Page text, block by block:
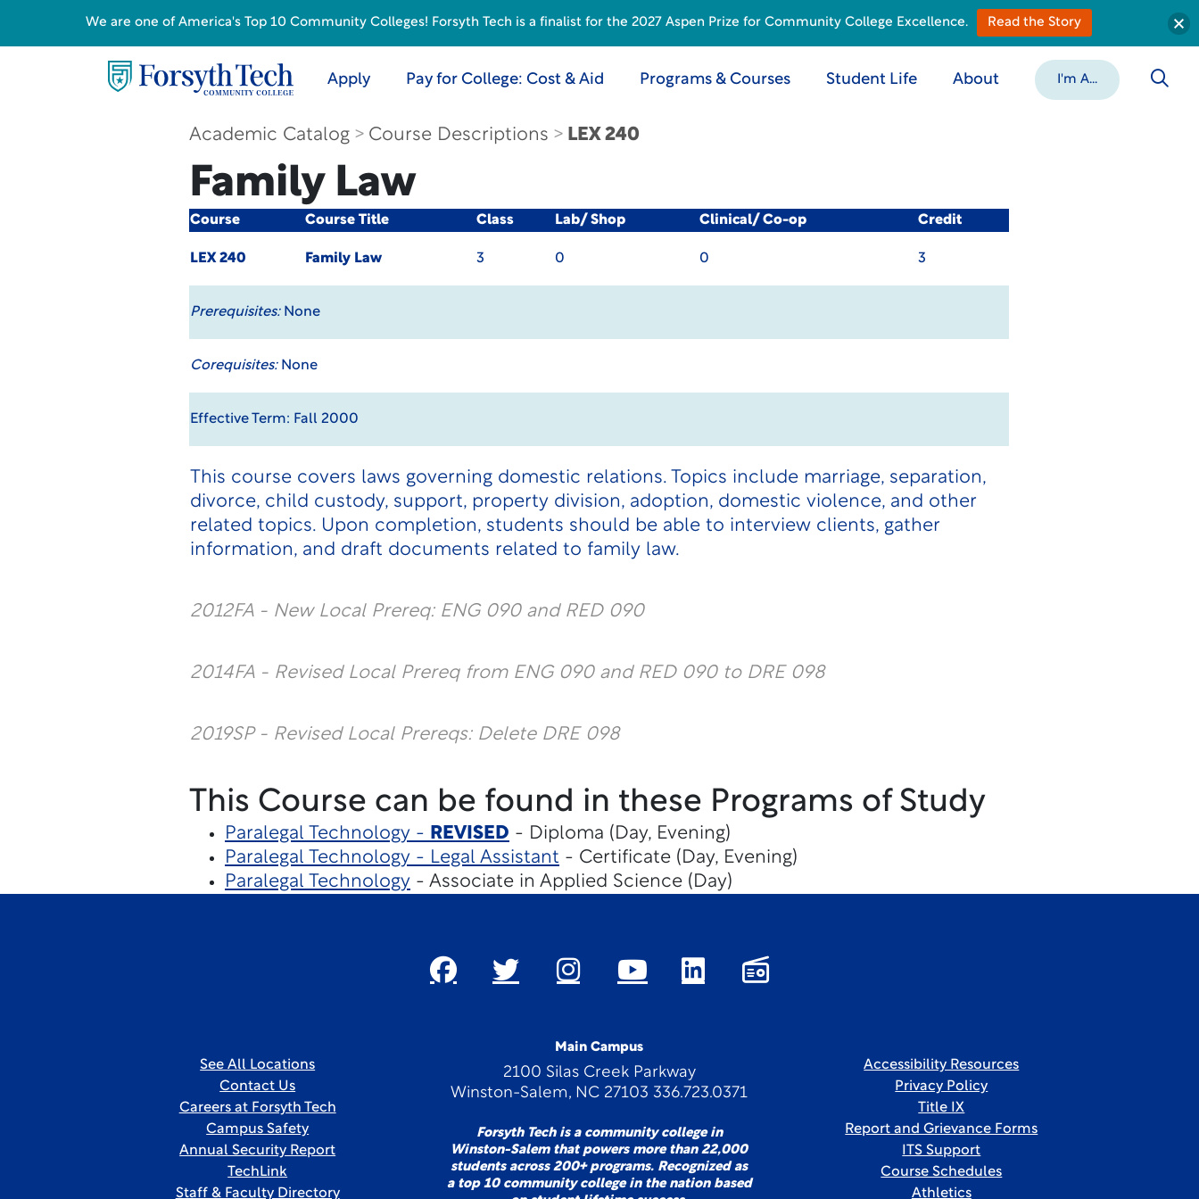
Apply Pay for College: Cost & Aid Programs & Courses Student Life About I'm A...
Academic Catalog Course Descriptions LEX 240
Family Law
Course Course Title Class Lab/ Shop Clinical/ Co-op Credit
LEX 240 Family Law 3 0 0 3
Prerequisites:None
Corequisites:None
Effective Term: Fall 2000
This course covers laws governing domestic relations. Topics include marriage, separation,
divorce, child custody, support, property division, adoption, domestic violence, and other
related topics. Upon completion, students should be able to interview clients, gather
information, and draft documents related to family law.
2012FA - New Local Prereq: ENG 090 and RED 090
2014FA - Revised Local Prereq from ENG 090 and RED 090 to DRE 098
2019SP - Revised Local Prereqs: Delete DRE 098
This Course can be found in these Programs of Study
Paralegal Technology - REVISED - Diploma (Day, Evening)
Paralegal Technology - Legal Assistant - Certificate (Day, Evening)
Paralegal Technology- Associate in Applied Science (Day)
Main Campus
2100 Silas Creek Parkway
Winston-Salem, NC 27103 336.723.0371
Forsyth Tech is a community college in
Winston-Salem that powers more than 22,000
students across 200+ programs. Recognized as
a top 10 community college in the nation based
See All Locations
Contact Us
Careers at Forsyth Tech
Campus Safety
Annual Security Report
TechLink
Staff & Faculty Directory
Accessibility Resources
Privacy Policy
Title IX
Report and Grievance Forms
ITS Support
Course Schedules
Athletics
We are one of America's Top 10 Community Colleges! Forsyth Tech is a finalist for the 2027 Aspen Prize for Community College Excellence. Read the Story